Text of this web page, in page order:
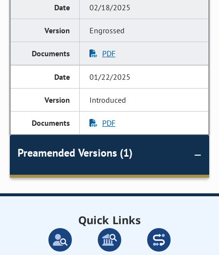
02/18/2025
Engrossed
PDF
01/22/2025
Introduced
PDF
Preamended Versions (1)
Quick Links